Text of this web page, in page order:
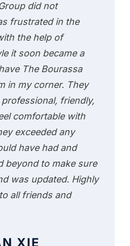
did not
frustrated in the
the help of
it soon became a
The Bourassa
in my corner. They
friendly,
comfortable with
exceeded any
have had and
beyond to make sure
was updated. Highly
all friends and
XIE